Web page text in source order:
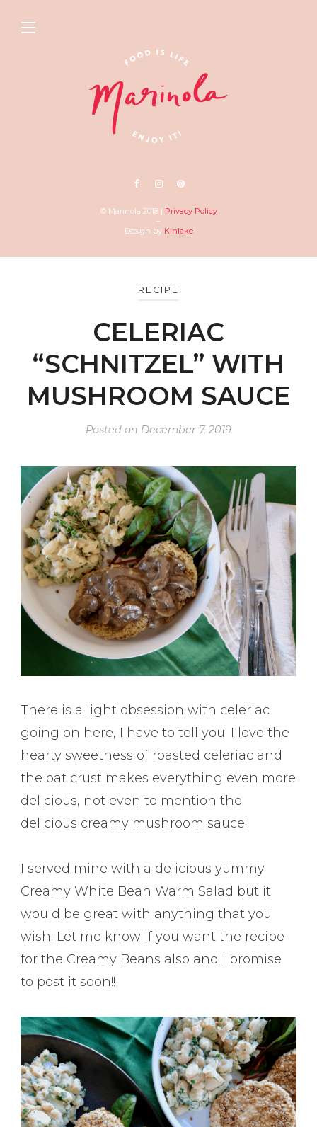
© Marinola 2018 | Privacy Policy
–
Design by Kinlake
RECIPE
CELERIAC
“SCHNITZEL” WITH
MUSHROOM SAUCE
Posted on December 7, 2019
There is a light obsession with celeriac
going on here, I have to tell you. I love the
hearty sweetness of roasted celeriac and
the oat crust makes everything even more
delicious, not even to mention the
delicious creamy mushroom sauce!
I served mine with a delicious yummy
Creamy White Bean Warm Salad but it
would be great with anything that you
wish. Let me know if you want the recipe
for the Creamy Beans also and I promise
to post it soon!!